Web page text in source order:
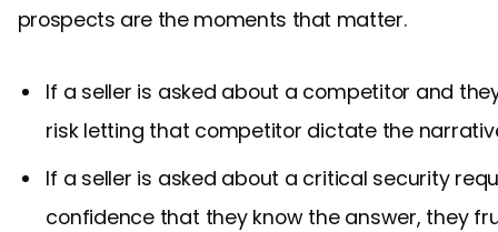
prospects are the moments that matter.
If a seller is asked about a competitor and
risk letting that competitor dictate the
If a seller is asked about a critical security
confidence that they know the answer, they